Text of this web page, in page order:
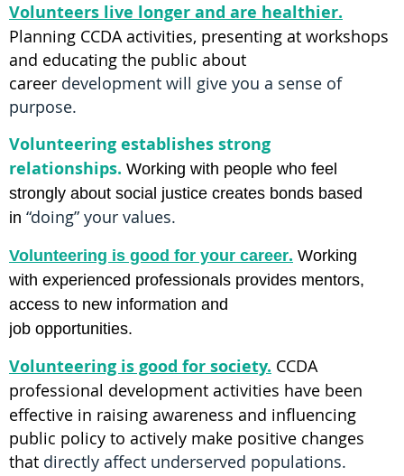
Volunteers live longer and are healthier.
Planning CCDA activities, presenting at workshops
and educating the public about
career development will give you a sense of
purpose.
Volunteering establishes strong
relationships. Working with people who feel
strongly about social justice creates bonds based
in “doing” your values.
Volunteering is good for your career. Working
with experienced professionals provides mentors,
access to new information and
job opportunities.
Volunteering is good for society. CCDA
professional development activities have been
effective in raising awareness and influencing
public policy to actively make positive changes
that directly affect underserved populations.